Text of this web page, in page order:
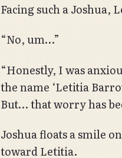
Facing such a Joshua,
“No, um…”
“Honestly, I was
the name ‘Letitia
But… that worry has
Joshua floats a smile
toward Letitia.